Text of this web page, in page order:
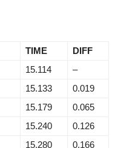
TIME
DIFF
15.114
–
15.133
0.019
15.179
0.065
15.240
0.126
15.280
0.166